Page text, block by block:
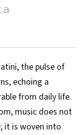
a
the pulse of
echoing a
from daily life.
music does not
it is woven into